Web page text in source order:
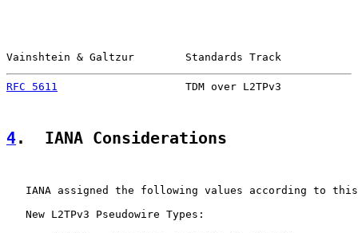
Vainshtein & Galtzur        Standards Track
RFC 5611
TDM over L2TPv3
4.  IANA Considerations
IANA assigned the following values according to
   New L2TPv3 Pseudowire Types: